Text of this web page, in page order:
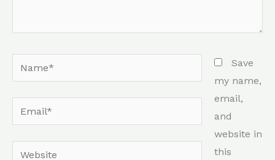
Name*
Email*
Website
Save
my name,
email,
and
website in
this